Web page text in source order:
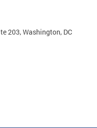
203, Washington, DC